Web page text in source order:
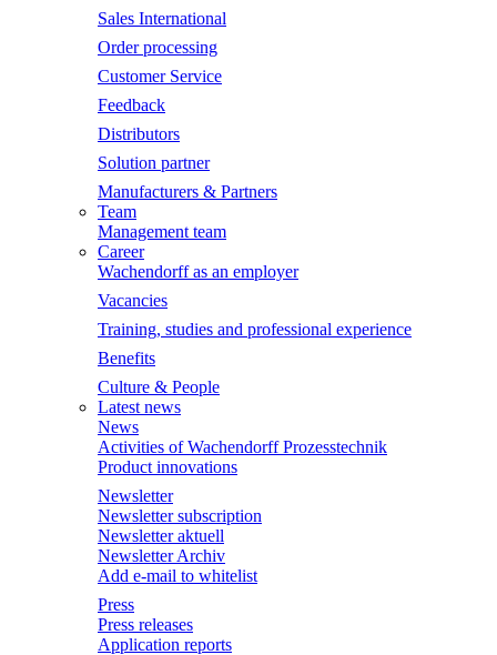
Sales International
Order processing
Customer Service
Feedback
Distributors
Solution partner
Manufacturers & Partners
Team
Management team
Career
Wachendorff as an employer
Vacancies
Training, studies and professional experience
Benefits
Culture & People
Latest news
News
Activities of Wachendorff Prozesstechnik
Product innovations
Newsletter
Newsletter subscription
Newsletter aktuell
Newsletter Archiv
Add e-mail to whitelist
Press
Press releases
Application reports